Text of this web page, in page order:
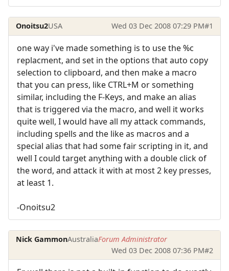
Onoitsu2USA Wed 03 Dec 2008 07:29 PM#1
one way i've made something is to use the %c
replacment, and set in the options that auto copy
selection to clipboard, and then make a macro
that you can press, like CTRL+M or something
similar, including the F-Keys, and make an alias
that is triggered via the macro, and well it works
quite well, I would have all my attack commands,
including spells and the like as macros and a
special alias that had some fair scripting in it, and
well I could target anything with a double click of
the word, and attack it with at most 2 key presses,
at least 1.
-Onoitsu2
Nick GammonAustraliaForum Administrator
Wed 03 Dec 2008 07:36 PM#2